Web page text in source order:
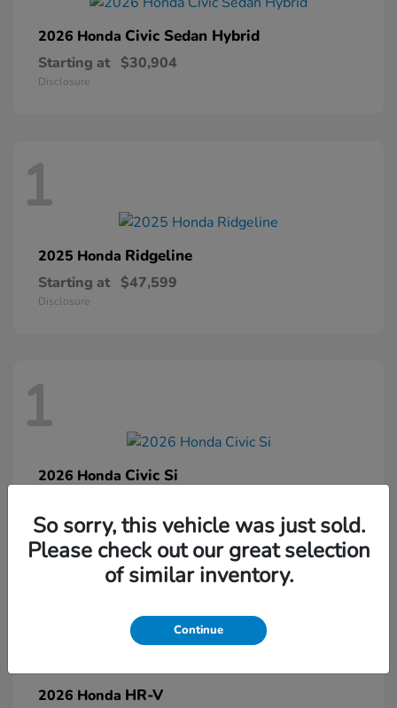
2026 Honda Civic Sedan Hybrid
Starting at $30,904
Disclosure
1
2025 Honda Ridgeline
Starting at $47,599
Disclosure
1
2026 Honda Civic Si
Disclosure
2026 Honda HR-V
So sorry, this vehicle was just sold.
Please check out our great selection
of similar inventory.
Continue